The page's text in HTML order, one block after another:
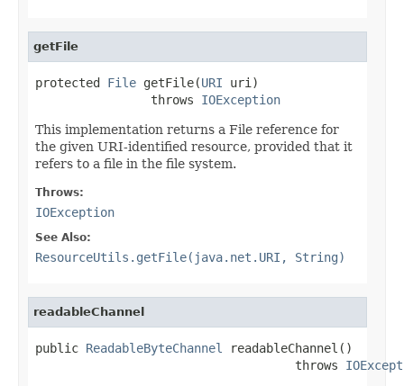
getFile
protected File getFile(URI uri)
                throws
IOException
This implementation returns a File reference for
the given URI-identified resource, provided that it
refers to a file in the file system.
Throws:
IOException
See Also:
ResourceUtils.getFile(java.net.URI, String)
readableChannel
public ReadableByteChannel
readableChannel()
                                    throws